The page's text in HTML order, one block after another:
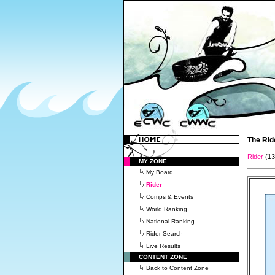
MY ZONE
My Board
Rider
Comps & Events
World Ranking
National Ranking
Rider Search
Live Results
CONTENT ZONE
Back to Content Zone
The
Rider